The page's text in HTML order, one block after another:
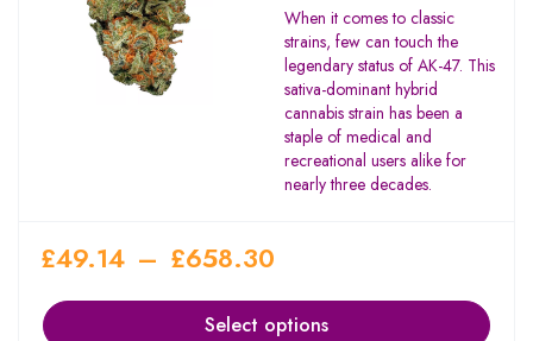
Rated
2.00
out
of 5
When it comes to classic
strains, few can touch the
legendary status of AK-47. This
sativa-dominant hybrid
cannabis strain has been a
staple of medical and
recreational users alike for
nearly three decades.
£49.14 – £658.30
Select options